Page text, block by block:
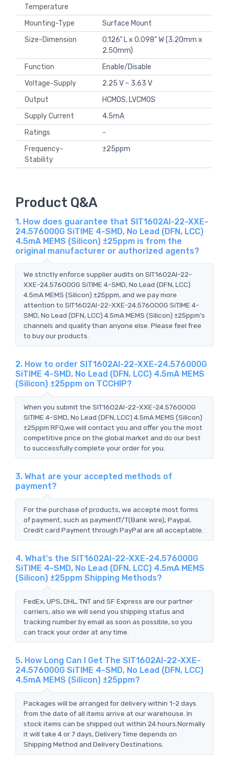
Temperature
Mounting-Type
Surface Mount
Size-Dimension
0.126" L x 0.098" W (3.20mm x
2.50mm)
Function
Enable/Disable
Voltage-Supply
2.25 V ~ 3.63 V
Output
HCMOS, LVCMOS
Supply Current
4.5mA
Ratings
-
Frequency-
Stability
±25ppm
Product Q&A
1. How does guarantee that SIT1602AI-22-XXE-
24.576000G SiTIME 4-SMD, No Lead (DFN, LCC)
4.5mA MEMS (Silicon) ±25ppm is from the
original manufacturer or authorized agents?
We strictly enforce supplier audits on SIT1602AI-22-
XXE-24.576000G SiTIME 4-SMD, No Lead (DFN, LCC)
4.5mA MEMS (Silicon) ±25ppm, and we pay more
attention to SIT1602AI-22-XXE-24.576000G SiTIME 4-
SMD, No Lead (DFN, LCC) 4.5mA MEMS (Silicon) ±25ppm's
channels and quality than anyone else. Please feel free
to buy our products.
2. How to order SIT1602AI-22-XXE-24.576000G
SiTIME 4-SMD, No Lead (DFN, LCC) 4.5mA MEMS
(Silicon) ±25ppm on TCCHIP?
When you submit the SIT1602AI-22-XXE-24.576000G
SiTIME 4-SMD, No Lead (DFN, LCC) 4.5mA MEMS (Silicon)
±25ppm RFQ,we will contact you and offer you the most
competitive price on the global market and do our best
to successfully complete your order for you.
3. What are your accepted methods of
payment?
For the purchase of products, we accepte most forms
of payment, such as paymentT/T(Bank wire), Paypal,
Credit card Payment through PayPal are all acceptable.
4. What's the SIT1602AI-22-XXE-24.576000G
SiTIME 4-SMD, No Lead (DFN, LCC) 4.5mA MEMS
(Silicon) ±25ppm Shipping Methods?
FedEx, UPS, DHL, TNT and SF Express are our partner
carriers, also we will send you shipping status and
tracking number by email as soon as possible, so you
can track your order at any time.
5. How Long Can I Get The SIT1602AI-22-XXE-
24.576000G SiTIME 4-SMD, No Lead (DFN, LCC)
4.5mA MEMS (Silicon) ±25ppm?
Packages will be arranged for delivery within 1-2 days
from the date of all items arrive at our warehouse. In
stock items can be shipped out within 24 hours.Normally
it will take 4 or 7 days, Delivery Time depends on
Shipping Method and Delivery Destinations.